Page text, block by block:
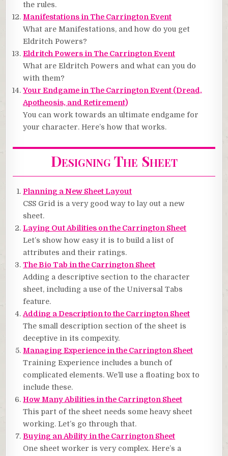
the rules.
Manifestations in The Carrington Event
What are Manifestations, and how do you get
Eldritch Powers?
Eldritch Powers in The Carrington Event
What are Eldritch Powers and what can you do
with them?
Your Endgame in The Carrington Event (Dread,
Apotheosis, and Retirement)
You can work towards an ultimate endgame for
your character. Here’s how that works.
Designing The Sheet
Planning a New Sheet Layout
CSS Grid is a very good way to lay out a new
sheet.
Laying Out Abilities on the Carrington Sheet
Let’s show how easy it is to build a list of
attributes and their ratings.
The Bio Tab in the Carrington Sheet
Adding a descriptive section to the character
sheet, including a use of the Universal Tabs
feature.
Adding a Description to the Carrington Sheet
The small description section of the sheet is
deceptive in its compexity.
Managing Experience in the Carrington Sheet
Training Experience includes a bunch of
complicated elements. We’ll use a floating box to
include these.
How Many Abilities in the Carrington Sheet
This part of the sheet needs some heavy sheet
working. Let’s go through that.
Buying an Ability in the Carrington Sheet
One sheet worker is very complex. Here’s a